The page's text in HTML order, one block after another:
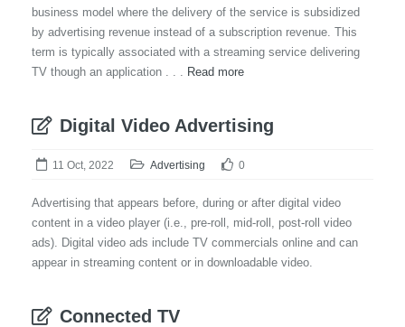
business model where the delivery of the service is subsidized
by advertising revenue instead of a subscription revenue. This
term is typically associated with a streaming service delivering
TV though an application . . . Read more
Digital Video Advertising
11 Oct, 2022 Advertising 0
Advertising that appears before, during or after digital video
content in a video player (i.e., pre-roll, mid-roll, post-roll video
ads). Digital video ads include TV commercials online and can
appear in streaming content or in downloadable video.
Connected TV